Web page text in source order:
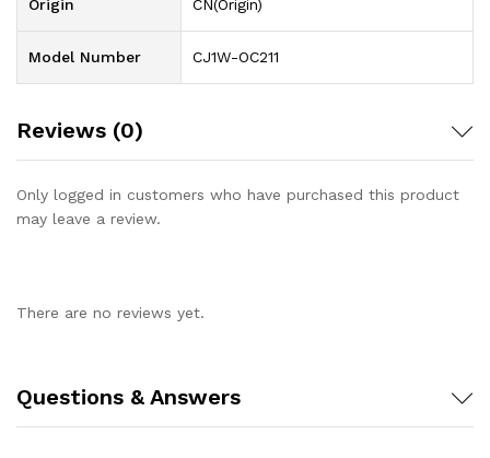
Origin CN(Origin)
Model Number CJ1W-OC211
Reviews (0)
Only logged in customers who have purchased this product
may leave a review.
There are no reviews yet.
Questions & Answers